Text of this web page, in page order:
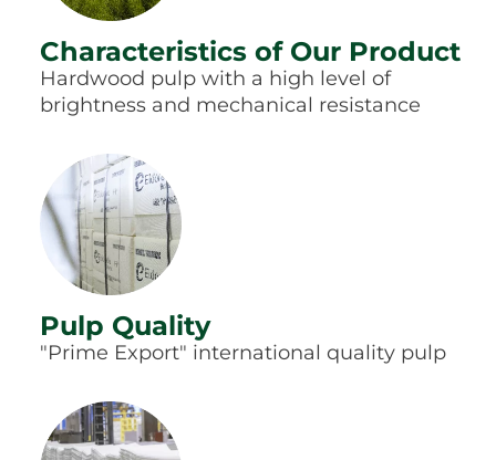
Characteristics of Our Product
Hardwood pulp with a high level of
brightness and mechanical resistance
Pulp Quality
"Prime Export" international quality pulp